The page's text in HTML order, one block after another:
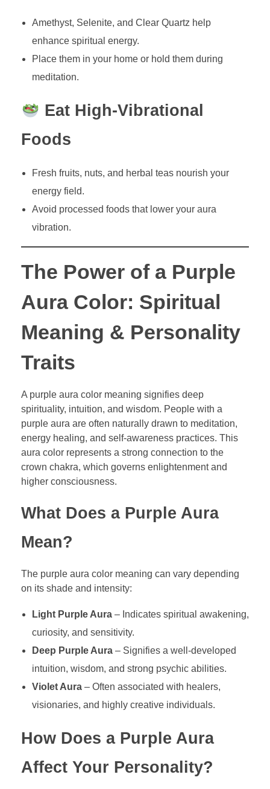
Amethyst, Selenite, and Clear Quartz help
enhance spiritual energy.
Place them in your home or hold them during
meditation.
Eat High-Vibrational
Foods
Fresh fruits, nuts, and herbal teas nourish your
energy field.
Avoid processed foods that lower your aura
vibration.
The Power of a Purple
Aura Color: Spiritual
Meaning & Personality
Traits
A purple aura color meaning signifies deep
spirituality, intuition, and wisdom. People with a
purple aura are often naturally drawn to meditation,
energy healing, and self-awareness practices. This
aura color represents a strong connection to the
crown chakra, which governs enlightenment and
higher consciousness.
What Does a Purple Aura
Mean?
The purple aura color meaning can vary depending
on its shade and intensity:
Light Purple Aura– Indicates spiritual awakening,
curiosity, and sensitivity.
Deep Purple Aura– Signifies a well-developed
intuition, wisdom, and strong psychic abilities.
Violet Aura– Often associated with healers,
visionaries, and highly creative individuals.
How Does a Purple Aura
Affect Your Personality?